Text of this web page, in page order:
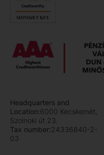
Headquarters and
Location:6000 Kecskemét,
Szolnoki út 23.
Tax number:24336840-2-
03